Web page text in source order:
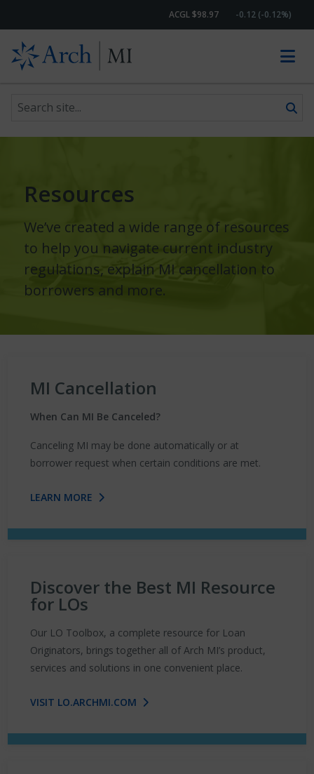
ACGL $98.97 -0.12 (-0.12%)
Search site
Resources
We’ve created a wide range of resources
to help you navigate current industry
regulations, explain MI cancellation to
borrowers and more.
MI Cancellation
When Can MI Be Canceled?
Canceling MI may be done automatically or at
borrower request when certain conditions are met.
LEARN MORE
Discover the Best MI Resource
for LOs
Our LO Toolbox, a complete resource for Loan
Originators, brings together all of Arch MI’s product,
services and solutions in one convenient place.
VISIT LO.ARCHMI.COM